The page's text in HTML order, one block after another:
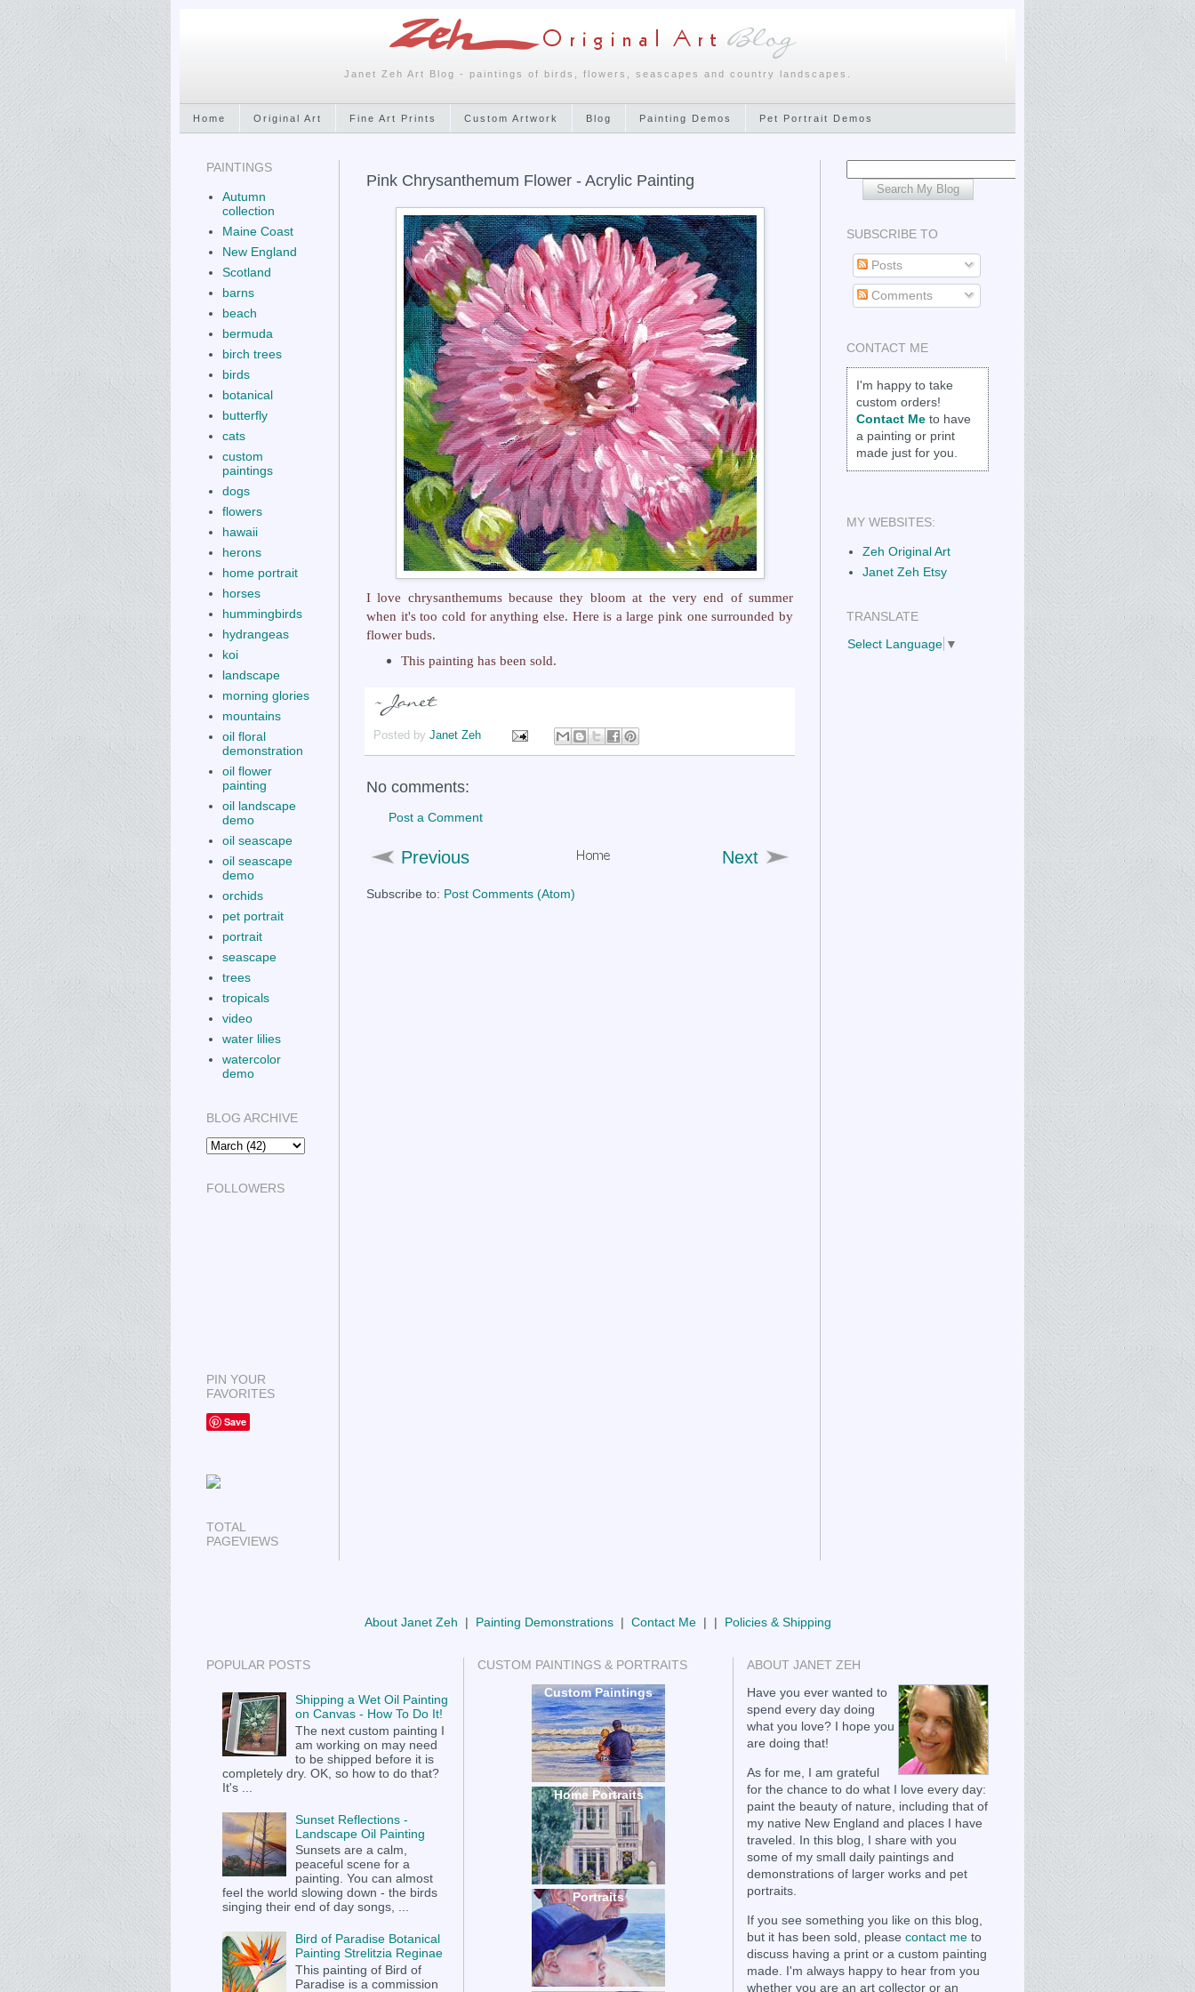
Janet Zeh Art Blog - paintings of birds, flowers, seascapes and country landscapes.
Home Original Art Fine Art Prints Custom Artwork Blog Painting Demos Pet Portrait Demos
Pink Chrysanthemum Flower - Acrylic Painting
I love chrysanthemums because they bloom at the very end of summer
when it's too cold for anything else. Here is a large pink one surrounded by
flower buds.
This painting has been sold.
Posted by Janet Zeh
No comments:
Post a Comment
Previous Next
Subscribe to: Post Comments (Atom)
PAINTINGS
Autumn
collection
Maine Coast
New England
Scotland
barns
beach
bermuda
birch trees
birds
botanical
butterfly
cats
custom
paintings
dogs
flowers
hawaii
herons
home portrait
horses
hummingbirds
hydrangeas
koi
landscape
morning glories
mountains
oil floral
demonstration
oil flower
painting
oil landscape
demo
oil seascape
oil seascape
demo
orchids
pet portrait
portrait
seascape
trees
tropicals
video
water lilies
watercolor
demo
BLOG ARCHIVE
FOLLOWERS
PIN YOUR
FAVORITES
Save
TOTAL
PAGEVIEWS
SUBSCRIBE TO
Posts
Comments
CONTACT ME
I'm happy to take
custom orders!
Contact Me to have
a painting or print
made just for you.
MY WEBSITES:
Zeh Original Art
Janet Zeh Etsy
TRANSLATE
Select Language ▼
About Janet Zeh | Painting Demonstrations| Contact Me| | Policies & Shipping
POPULAR POSTS
Shipping a Wet Oil Painting
on Canvas - How To Do It!
The next custom painting I
am working on may need
to be shipped before it is
completely dry. OK, so how to do that?
It's ...
Sunset Reflections -
Landscape Oil Painting
Sunsets are a calm,
peaceful scene for a
painting. You can almost
feel the world slowing down - the birds
singing their end of day songs, ...
Bird of Paradise Botanical
Painting Strelitzia Reginae
This painting of Bird of
Paradise is a commission
CUSTOM PAINTINGS & PORTRAITS
Custom Paintings
Home Portraits
Portraits
ABOUT JANET ZEH
Have you ever wanted to
spend every day doing
what you love? I hope you
are doing that!
As for me, I am grateful
for the chance to do what I love every day:
paint the beauty of nature, including that of
my native New England and places I have
traveled. In this blog, I share with you
some of my small daily paintings and
demonstrations of larger works and pet
portraits.
If you see something you like on this blog,
but it has been sold, please contact me to
discuss having a print or a custom painting
made. I'm always happy to hear from you
whether you are an art collector or an